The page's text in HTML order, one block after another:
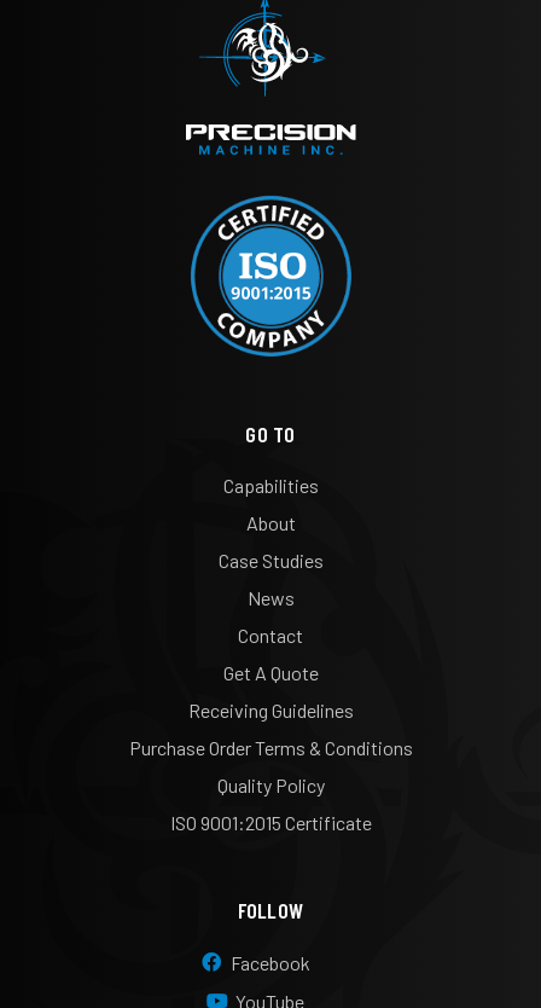
GO TO
Capabilities
About
Case Studies
News
Contact
Get A Quote
Receiving Guidelines
Purchase Order Terms & Conditions
Quality Policy
ISO 9001:2015 Certificate
FOLLOW
Facebook
YouTube